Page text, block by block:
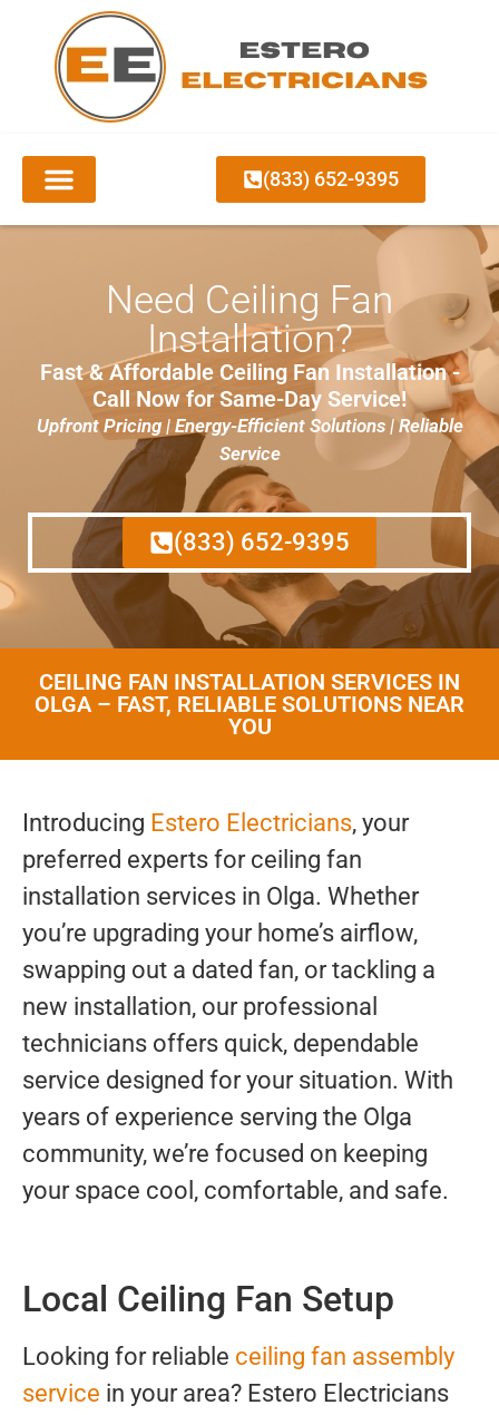
(833) 652-9395
Need Ceiling Fan
Installation?
Fast & Affordable Ceiling Fan Installation -
Call Now for Same-Day Service!
Upfront Pricing | Energy-Efficient Solutions | Reliable
Service
(833) 652-9395
CEILING FAN INSTALLATION SERVICES IN
OLGA – FAST, RELIABLE SOLUTIONS NEAR
YOU
Introducing Estero Electricians, your
preferred experts for ceiling fan
installation services in Olga. Whether
you’re upgrading your home’s airflow,
swapping out a dated fan, or tackling a
new installation, our professional
technicians offers quick, dependable
service designed for your situation. With
years of experience serving the Olga
community, we’re focused on keeping
your space cool, comfortable, and safe.
Local Ceiling Fan Setup
Looking for reliable ceiling fan assembly
service in your area? Estero Electricians